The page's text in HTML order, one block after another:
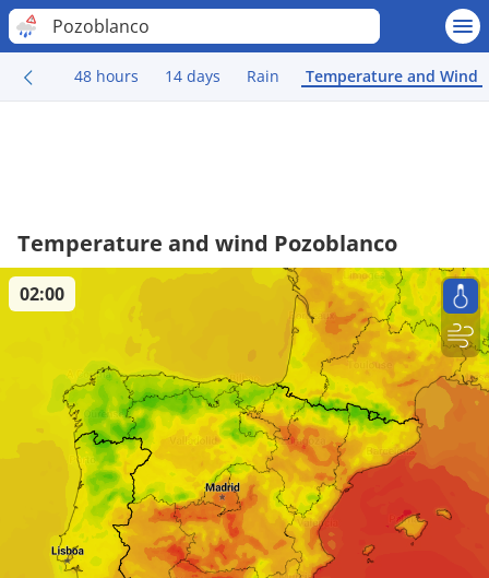
Pozoblanco
48 hours 14 days Rain Temperature and Wind
Temperature and wind Pozoblanco
02:00